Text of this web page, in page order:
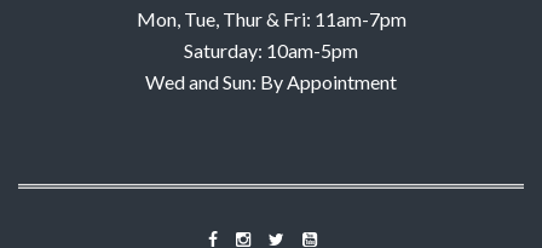
Mon, Tue, Thur & Fri: 11am-7pm
Saturday: 10am-5pm
Wed and Sun: By Appointment